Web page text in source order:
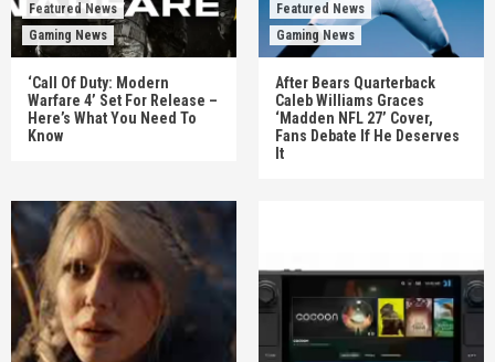
Featured News
Gaming News
‘Call Of Duty: Modern
Warfare 4’ Set For Release –
Here’s What You Need To
Know
Featured News
Gaming News
After Bears Quarterback
Caleb Williams Graces
‘Madden NFL 27’ Cover,
Fans Debate If He Deserves
It